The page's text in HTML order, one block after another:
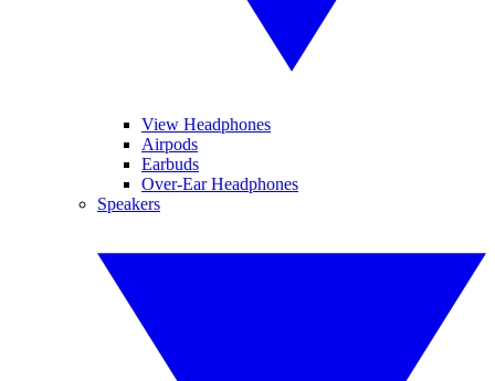
View Headphones
Airpods
Earbuds
Over-Ear Headphones
Speakers